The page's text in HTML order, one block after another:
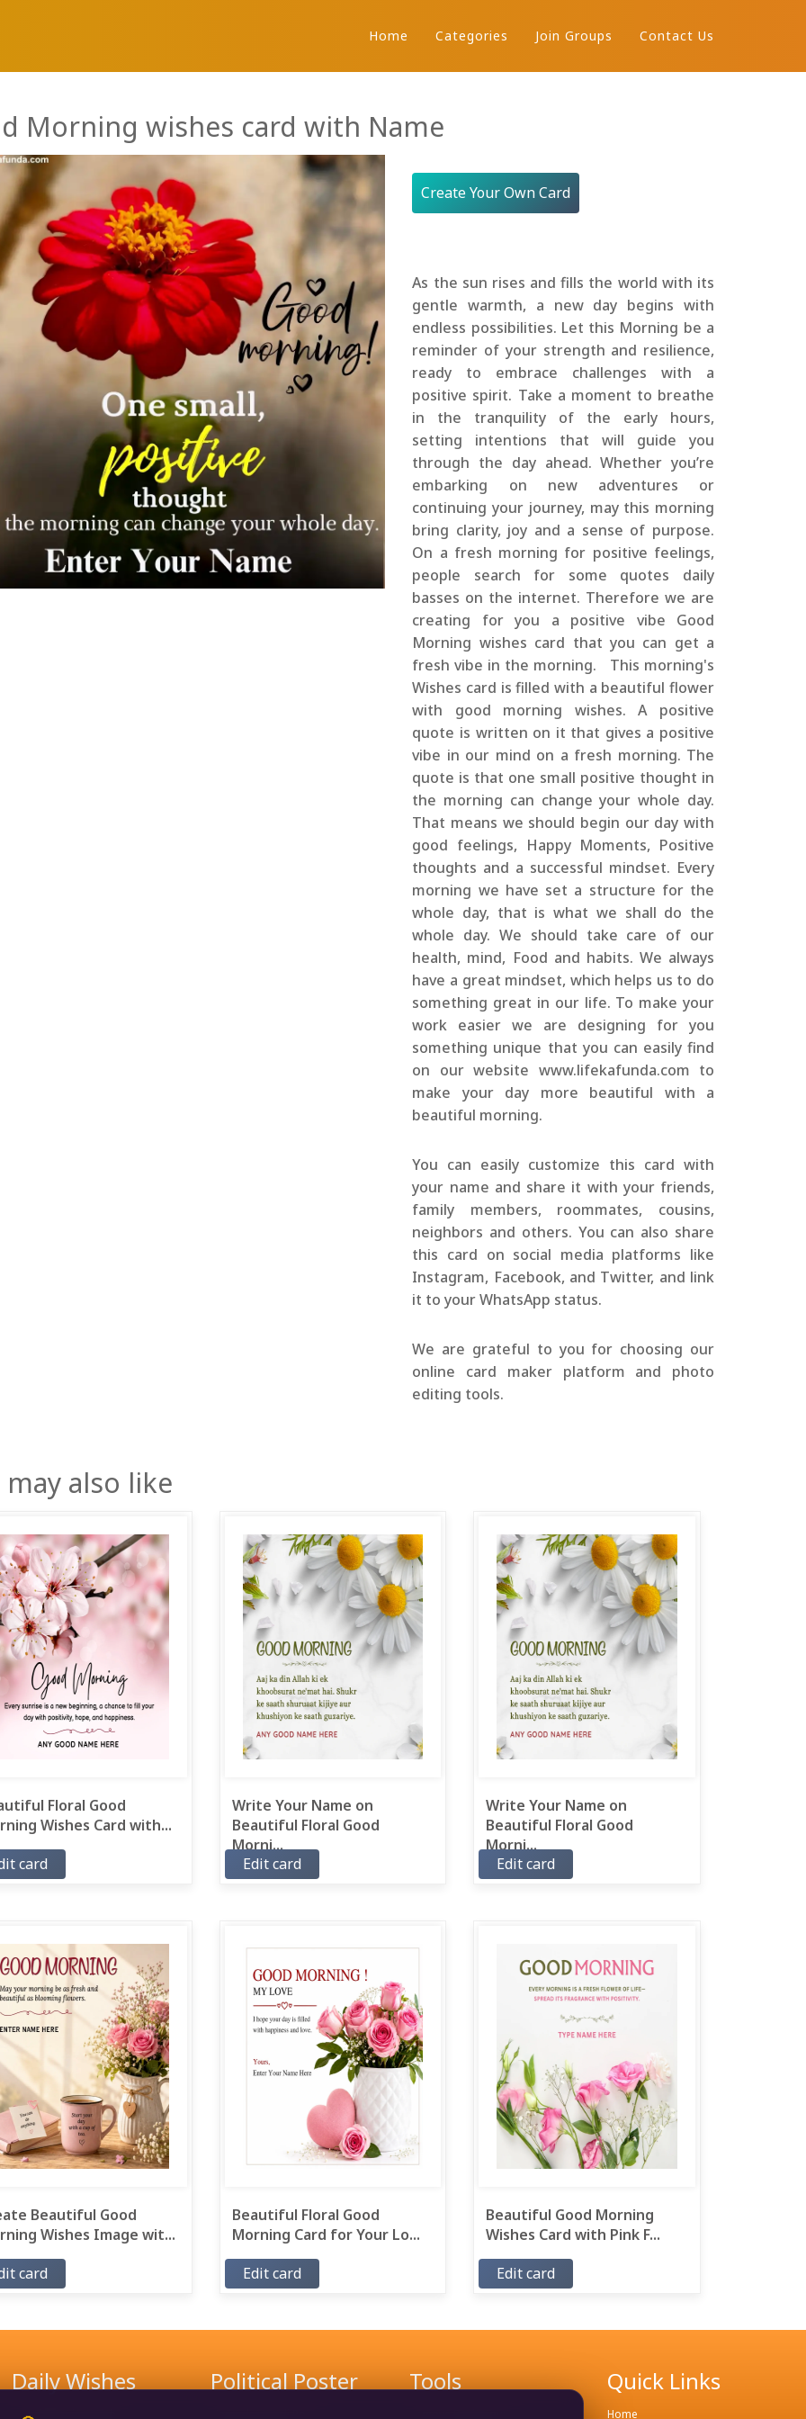
Home Categories Join Groups Contact Us
Morning wishes card with Name
Create Your Own Card
As the sun rises and fills the world with its
gentle warmth, a new day begins with
endless possibilities. Let this Morning be a
reminder of your strength and resilience,
ready to embrace challenges with a
positive spirit. Take a moment to breathe
in the tranquility of the early hours,
setting intentions that will guide you
through the day ahead. Whether you’re
embarking on new adventures or
continuing your journey, may this morning
bring clarity, joy and a sense of purpose.
On a fresh morning for positive feelings,
people search for some quotes daily
basses on the internet. Therefore we are
creating for you a positive vibe Good
Morning wishes card that you can get a
fresh vibe in the morning. This morning's
Wishes card is filled with a beautiful flower
with good morning wishes. A positive
quote is written on it that gives a positive
vibe in our mind on a fresh morning. The
quote is that one small positive thought in
the morning can change your whole day.
That means we should begin our day with
good feelings, Happy Moments, Positive
thoughts and a successful mindset. Every
morning we have set a structure for the
whole day, that is what we shall do the
whole day. We should take care of our
health, mind, Food and habits. We always
have a great mindset, which helps us to do
something great in our life. To make your
work easier we are designing for you
something unique that you can easily find
on our website www.lifekafunda.com to
make your day more beautiful with a
beautiful morning.
You can easily customize this card with
your name and share it with your friends,
family members, roommates, cousins,
neighbors and others. You can also share
this card on social media platforms like
Instagram, Facebook, and Twitter, and link
it to your WhatsApp status.
We are grateful to you for choosing our
online card maker platform and photo
editing tools.
may also like
Floral Good
Wishes Card with...
card
Write Your Name on
Beautiful Floral Good
Morni...
Edit card
Write Your Name on
Beautiful Floral Good
Morni...
Edit card
Beautiful Good
Wishes Image wit...
card
Beautiful Floral Good
Morning Card for Your Lo...
Edit card
Beautiful Good Morning
Wishes Card with Pink F...
Edit card
Daily Wishes
Good Morning Wishes
Political Poster Tools Quick Links
Home